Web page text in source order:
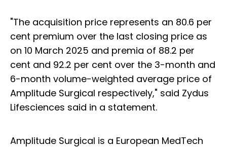
"The acquisition price represents an 80.6 per
cent premium over the last closing price as
on 10 March 2025 and premia of 88.2 per
cent and 92.2 per cent over the 3-month and
6-month volume-weighted average price of
Amplitude Surgical respectively," said Zydus
Lifesciences said in a statement.
Amplitude Surgical is a European MedTech